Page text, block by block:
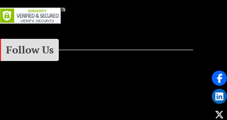
Follow Us